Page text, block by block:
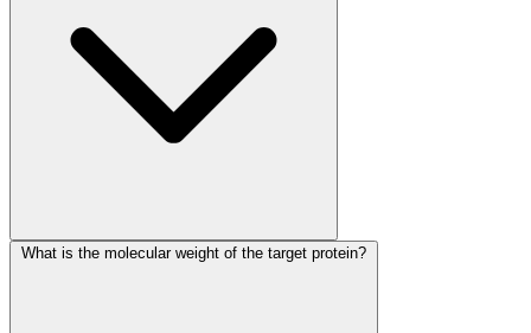
What is the molecular weight of the target protein?